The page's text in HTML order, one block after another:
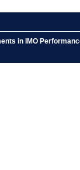
in IMO